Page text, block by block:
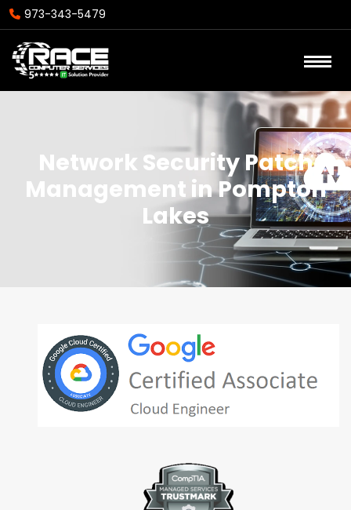
973-343-5479
Network Security Patch
Management in Pompton
Lakes